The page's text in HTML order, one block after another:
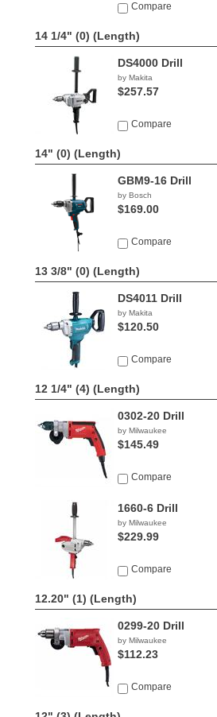
Compare
14 1/4" (0) (Length)
DS4000 Drill
by Makita
$257.57
Compare
14" (0) (Length)
GBM9-16 Drill
by Bosch
$169.00
Compare
13 3/8" (0) (Length)
DS4011 Drill
by Makita
$120.50
Compare
12 1/4" (4) (Length)
0302-20 Drill
by Milwaukee
$145.49
Compare
1660-6 Drill
by Milwaukee
$229.99
Compare
12.20" (1) (Length)
0299-20 Drill
by Milwaukee
$112.23
Compare